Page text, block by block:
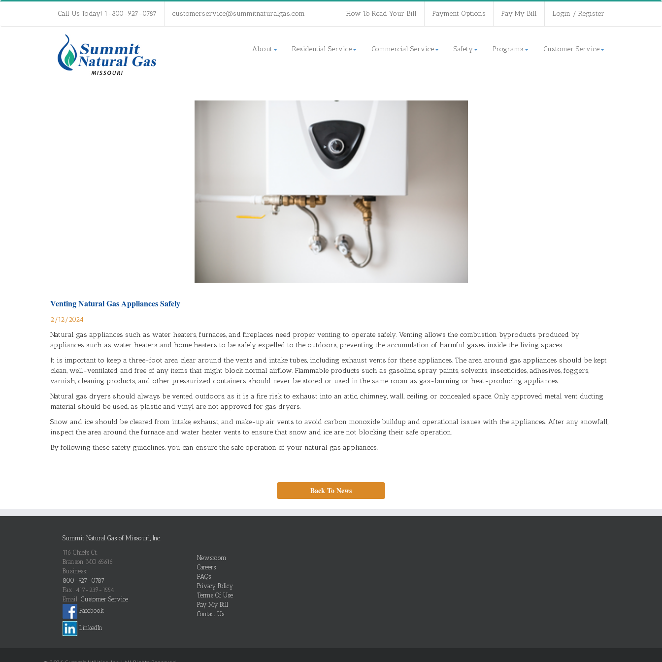
Call Us Today! 1-800-927-0787 customerservice@summitnaturalgas.com How To Read Your Bill Payment Options Pay My Bill Login / Register
About Residential Service Commercial Service Safety Programs Customer Service
Venting Natural Gas Appliances Safely
2/12/2024
Natural gas appliances such as water heaters, furnaces, and fireplaces need proper venting to operate safely. Venting allows the combustion byproducts produced by
appliances such as water heaters and home heaters to be safely expelled to the outdoors, preventing the accumulation of harmful gases inside the living spaces.
It is important to keep a three-foot area clear around the vents and intake tubes, including exhaust vents for these appliances. The area around gas appliances should be kept
clean, well-ventilated, and free of any items that might block normal airflow. Flammable products such as gasoline, spray paints, solvents, insecticides, adhesives, foggers,
varnish, cleaning products, and other pressurized containers should never be stored or used in the same room as gas-burning or heat-producing appliances.
Natural gas dryers should always be vented outdoors, as it is a fire risk to exhaust into an attic, chimney, wall, ceiling, or concealed space. Only approved metal vent ducting
material should be used, as plastic and vinyl are not approved for gas dryers.
Snow and ice should be cleared from intake, exhaust, and make-up air vents to avoid carbon monoxide buildup and operational issues with the appliances. After any snowfall,
inspect the area around the furnace and water heater vents to ensure that snow and ice are not blocking their safe operation.
By following these safety guidelines, you can ensure the safe operation of your natural gas appliances.
Back To News
Summit Natural Gas of Missouri, Inc.
116 Chiefs Ct.
Branson, MO 65616
Business:
800-927-0787
Fax: 417-239-1554
Email: Customer Service
Facebook
LinkedIn
Newsroom
Careers
FAQs
Privacy Policy
Terms Of Use
Pay My Bill
Contact Us